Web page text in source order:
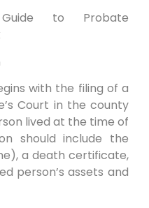
to Probate
with the filing of a
Court in the county
lived at the time of
should include the
a death certificate,
person’s assets and